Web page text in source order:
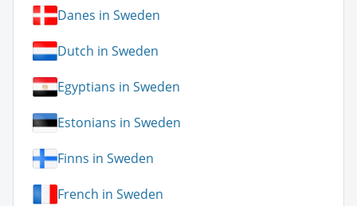
Danes in Sweden
Dutch in Sweden
Egyptians in Sweden
Estonians in Sweden
Finns in Sweden
French in Sweden